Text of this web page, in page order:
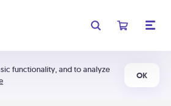
functionality, and to analyze
OK